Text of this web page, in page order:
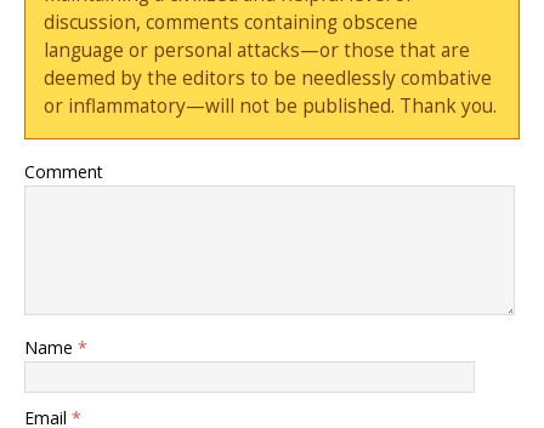
discussion, comments containing obscene
language or personal attacks—or those that are
deemed by the editors to be needlessly combative
or inflammatory—will not be published. Thank you.
Comment
Name *
Email *